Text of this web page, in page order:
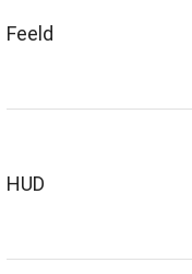
Feeld
HUD